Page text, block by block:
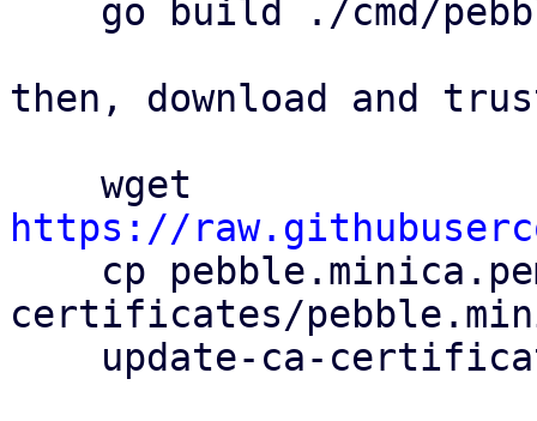
then, download and
https://
certificates/